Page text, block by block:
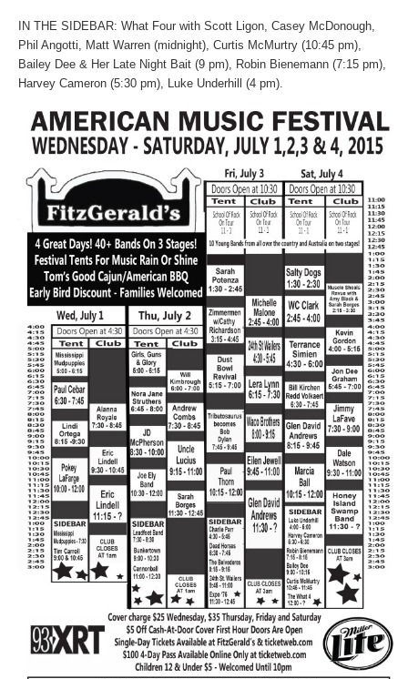
IN THE SIDEBAR: What Four with Scott Ligon, Casey McDonough,
Phil Angotti, Matt Warren (midnight), Curtis McMurtry (10:45 pm),
Bailey Dee & Her Late Night Bait (9 pm), Robin Bienemann (7:15 pm),
Harvey Cameron (5:30 pm), Luke Underhill (4 pm).